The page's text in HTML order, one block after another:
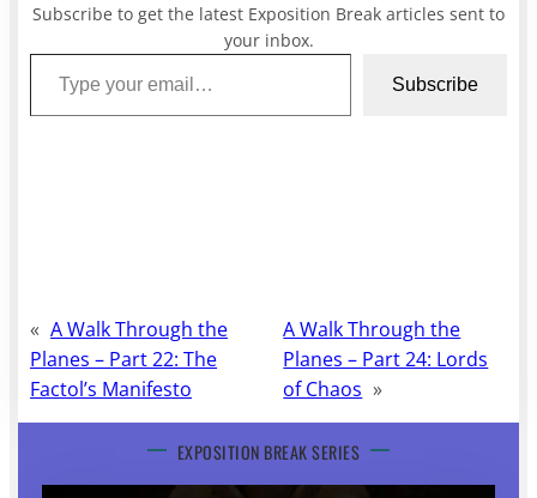
Subscribe to get the latest Exposition Break articles sent to
your inbox.
Type your email…
Subscribe
« A Walk Through the
Planes – Part 22: The
Factol’s Manifesto
A Walk Through the
Planes – Part 24: Lords
of Chaos »
EXPOSITION BREAK SERIES